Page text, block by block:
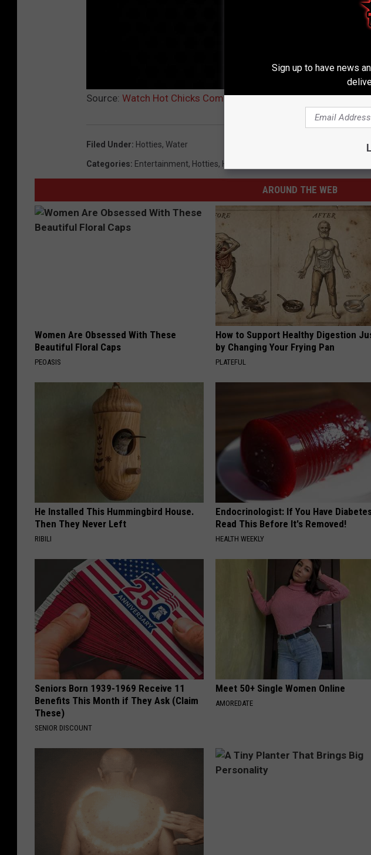
Source: Watch Hot Chicks Coming Out of Water
Filed Under: Hotties, Water
Categories: Entertainment, Hotties, Humor
AROUND THE WEB
Women Are Obsessed With These
Beautiful Floral Caps
PEOASIS
How to Support Healthy Digestion
by Changing Your Frying Pan
PLATEFUL
He Installed This Hummingbird House.
Then They Never Left
RIBILI
Endocrinologist: If You Have
Read This Before It's Removed!
HEALTH WEEKLY
Seniors Born 1939-1969 Receive 11
Benefits This Month if They Ask (Claim
These)
SENIOR DISCOUNT
Meet 50+ Single Women Online
AMOREDATE
Sign up to have news